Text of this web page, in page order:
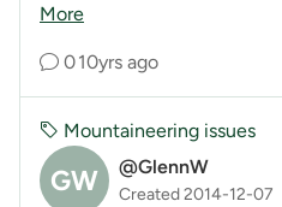
More
010yrs ago
GW @GlennW
Created 2014-12-07
Mountaineering issues